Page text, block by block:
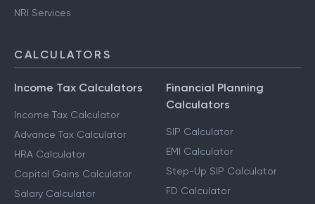
NRI Services
CALCULATORS
Income Tax Calculators
Income Tax Calculator
Advance Tax Calculator
HRA Calculator
Capital Gains Calculator
Salary Calculator
Financial Planning
Calculators
SIP Calculator
EMI Calculator
Step-Up SIP Calculator
FD Calculator